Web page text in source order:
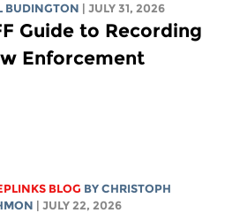
BUDINGTON
| JULY 31, 2026
Guide to Recording
Enforcement
BLOG BYCHRISTOPH
| JULY 22, 2026